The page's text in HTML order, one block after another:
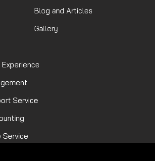
Blog and Articles
Gallery
Service
Service